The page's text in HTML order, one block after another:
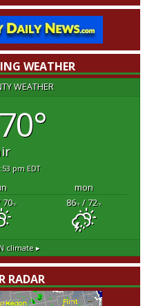
WEATHER
WEATHER
70°
pm EDT
mon
°F 86°F/ 72°F
climate ▸
RADAR